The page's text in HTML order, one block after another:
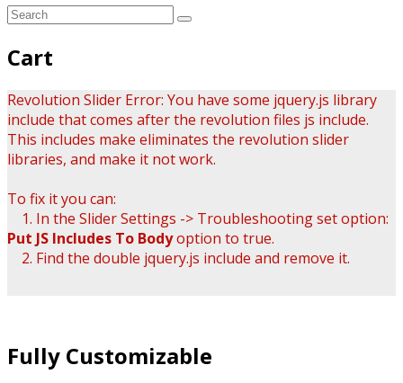
Submit
Cart
Revolution Slider Error: You have some jquery.js library
include that comes after the revolution files js include.
This includes make eliminates the revolution slider
libraries, and make it not work.
To fix it you can:
1. In the Slider Settings -> Troubleshooting set option:
Put JS Includes To Bodyoption to true.
2. Find the double jquery.js include and remove it.
Fully Customizable